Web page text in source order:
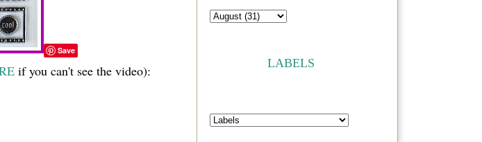
Save
if you can't see the video): LABELS